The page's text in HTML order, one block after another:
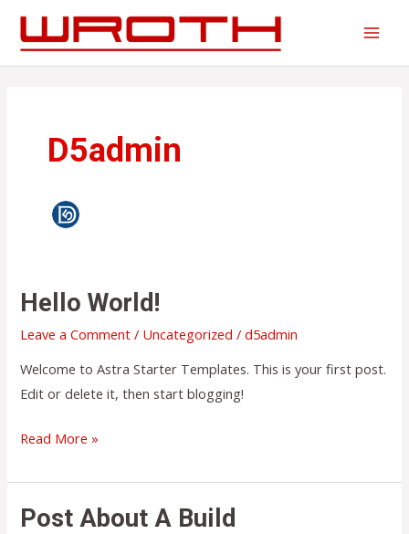
D5admin
Hello World!
Leave a Comment / Uncategorized /d5admin
Welcome to Astra Starter Templates. This is your first post.
Edit or delete it, then start blogging!
Hello
Read More »
Post About A Build